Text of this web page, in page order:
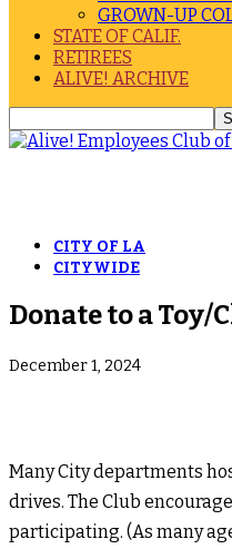
GROWN-UP
STATE OF CALIF.
RETIREES
ALIVE! ARCHIVE
CITY OF LA
CITYWIDE
Donate to a
December 1, 2024
Many City departments
drives. The Club
participating. (As many